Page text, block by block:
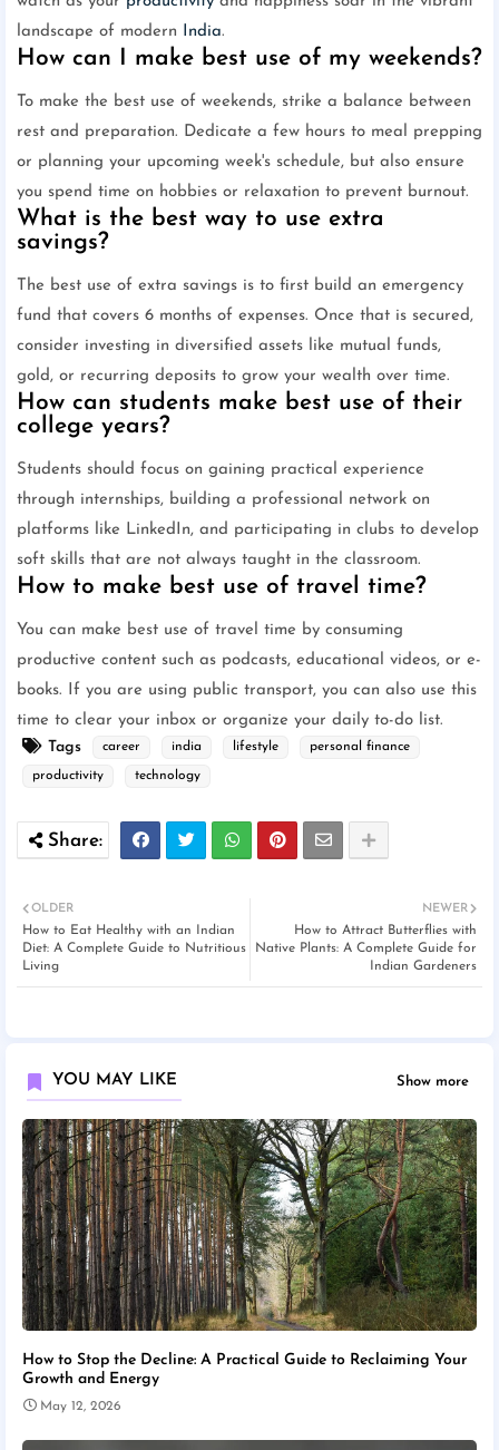
landscape of modern India.
How can I make best use of my weekends?
To make the best use of weekends, strike a balance between
rest and preparation. Dedicate a few hours to meal prepping
or planning your upcoming week's schedule, but also ensure
you spend time on hobbies or relaxation to prevent burnout.
What is the best way to use extra
savings?
The best use of extra savings is to first build an emergency
fund that covers 6 months of expenses. Once that is secured,
consider investing in diversified assets like mutual funds,
gold, or recurring deposits to grow your wealth over time.
How can students make best use of their
college years?
Students should focus on gaining practical experience
through internships, building a professional network on
platforms like LinkedIn, and participating in clubs to develop
soft skills that are not always taught in the classroom.
How to make best use of travel time?
You can make best use of travel time by consuming
productive content such as podcasts, educational videos, or e-
books. If you are using public transport, you can also use this
time to clear your inbox or organize your daily to-do list.
Tags
career india lifestyle personal finance
productivity technology
NEWER
How to Attract Butterflies with
Native Plants: A Complete Guide for
Indian Gardeners
OLDER
How to Eat Healthy with an Indian
Diet: A Complete Guide to Nutritious
Living
YOU MAY LIKE Show more
How to Stop the Decline: A Practical Guide to Reclaiming Your
Growth and Energy
May 12, 2026